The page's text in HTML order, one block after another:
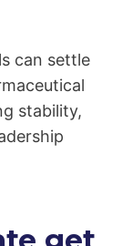
can settle
stability,